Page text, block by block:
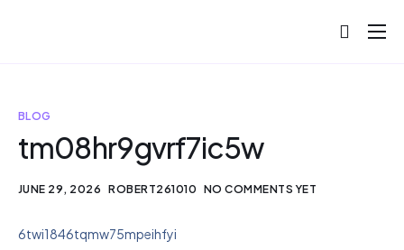
Blog
BLOG
tm08hr9gvrf7ic5w
JUNE 29, 2026 ROBERT261010 NO COMMENTS YET
6twi1846tqmw75mpeihfyi